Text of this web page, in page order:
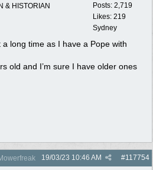
Posts: 2,719
Likes: 219
Sydney
& HISTORIAN
long time as I have a Pope with
old and I’m sure I have older ones
#117754
19/03/23 10:46 AM